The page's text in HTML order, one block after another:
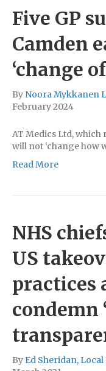
Five GP
Camden
‘change
By Noora Mykkanen
February 2024
AT Medics Ltd, which
will not ‘change how
Read More
NHS
US
practices
condemn
By Ed Sheridan,